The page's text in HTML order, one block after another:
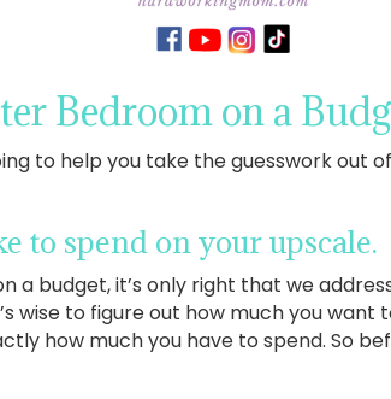
Bedroom on a
to help you take the guesswork out
to spend on your upscale.
a budget, it’s only right that we
wise to figure out how much you want
how much you have to spend. So